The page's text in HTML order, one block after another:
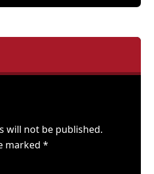
will not be published.
marked*